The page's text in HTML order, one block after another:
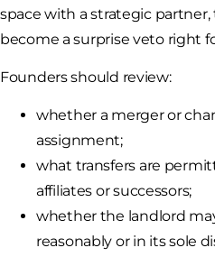
space with a strategic
become a surprise veto right
Founders should review:
whether a merger or
assignment;
what transfers are
affiliates or successors;
whether the landlord
reasonably or in its sole